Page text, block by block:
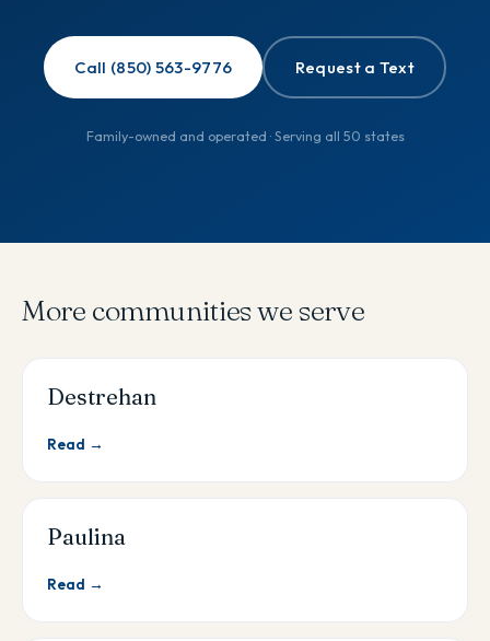
Call (850) 563-9776 Request a Text
Family-owned and operated · Serving all 50 states
More communities we serve
Destrehan
Read →
Paulina
Read →